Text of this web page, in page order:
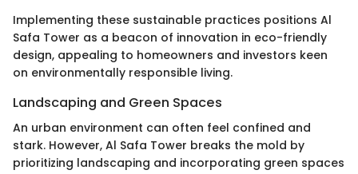
Implementing these sustainable practices positions Al
Safa Tower as a beacon of innovation in eco-friendly
design, appealing to homeowners and investors keen
on environmentally responsible living.
Landscaping and Green Spaces
An urban environment can often feel confined and
stark. However, Al Safa Tower breaks the mold by
prioritizing landscaping and incorporating green spaces